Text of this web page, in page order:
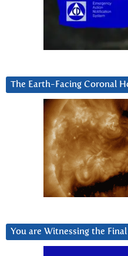
The Earth-Facing Coronal
You are Witnessing the